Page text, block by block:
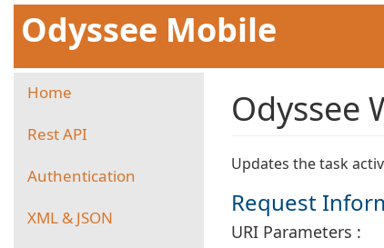
Odyssee Mobile
Home
Rest API
Authentication
XML & JSON
Odyssee
Updates the task
Request
URI Parameters :